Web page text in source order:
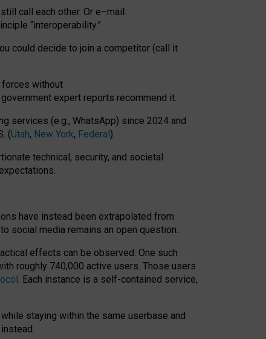
call each other. Or e–mail:
“interoperability.”
could decide to join a competitor (call it
forces without
government expert reports recommend it.
services (e.g., WhatsApp) since 2024 and
(Utah, New York, Federal).
technical, security, and societal
have instead been extrapolated from
social media remains an open question.
effects can be observed. One such
roughly 740,000 active users. Those users
. Each instance is a self-contained service,
staying within the same userbase and